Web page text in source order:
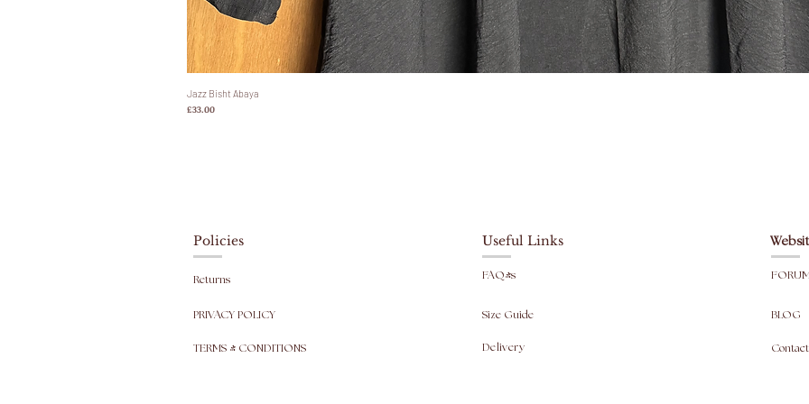
Top
Skirt
Width:
Head
Jazz Bisht Abaya
Harga
£33.00
Policies
Returns
PRIVACY POLICY
TERMS & CONDITIONS
Useful Links
FAQ's
Size Guide
Delivery
BLOG